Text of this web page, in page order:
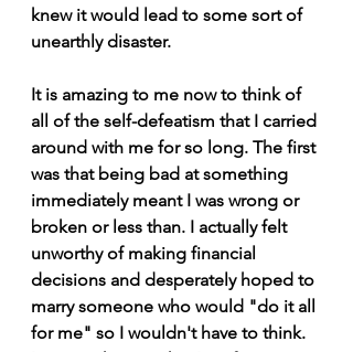
knew it would lead to some sort of
unearthly disaster.
It is amazing to me now to think of
all of the self-defeatism that I carried
around with me for so long. The first
was that being bad at something
immediately meant I was wrong or
broken or less than. I actually felt
unworthy of making financial
decisions and desperately hoped to
marry someone who would "do it all
for me" so I wouldn't have to think.